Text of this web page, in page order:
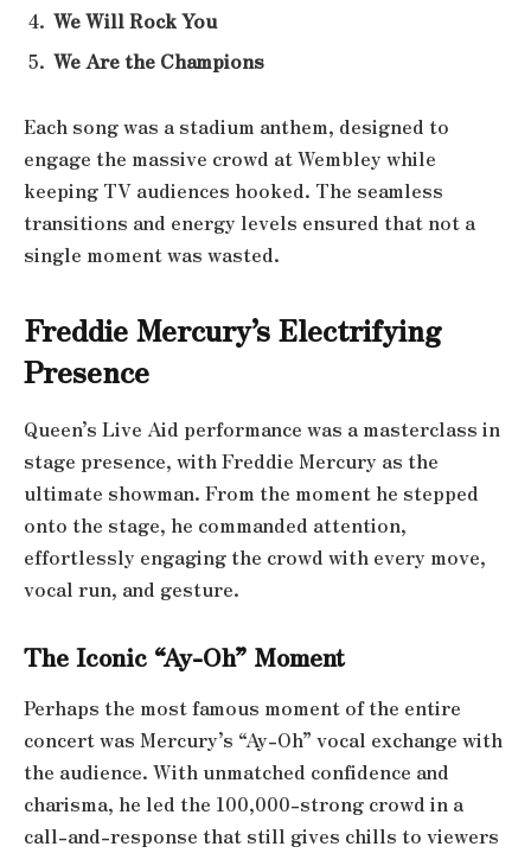
We Will Rock You
We Are the Champions
Each song was a stadium anthem, designed to
engage the massive crowd at Wembley while
keeping TV audiences hooked. The seamless
transitions and energy levels ensured that not a
single moment was wasted.
Freddie Mercury’s Electrifying
Presence
Queen’s Live Aid performance was a masterclass in
stage presence, with Freddie Mercury as the
ultimate showman. From the moment he stepped
onto the stage, he commanded attention,
effortlessly engaging the crowd with every move,
vocal run, and gesture.
The Iconic “Ay-Oh” Moment
Perhaps the most famous moment of the entire
concert was Mercury’s “Ay-Oh” vocal exchange with
the audience. With unmatched confidence and
charisma, he led the 100,000-strong crowd in a
call-and-response that still gives chills to viewers